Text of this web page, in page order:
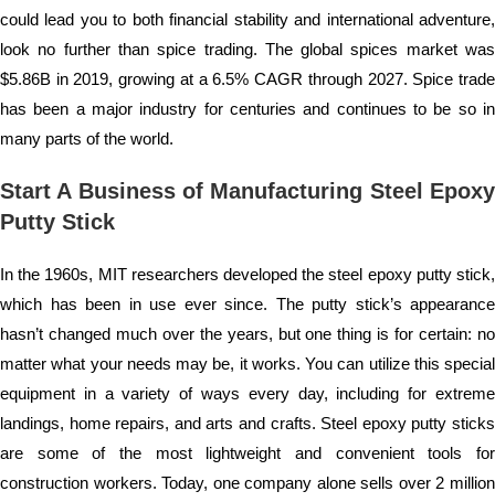
could lead you to both financial stability and international adventure,
look no further than spice trading. The global spices market was
$5.86B in 2019, growing at a 6.5% CAGR through 2027. Spice trade
has been a major industry for centuries and continues to be so in
many parts of the world.
Start A Business of Manufacturing Steel Epoxy
Putty Stick
In the 1960s, MIT researchers developed the steel epoxy putty stick,
which has been in use ever since. The putty stick’s appearance
hasn’t changed much over the years, but one thing is for certain: no
matter what your needs may be, it works. You can utilize this special
equipment in a variety of ways every day, including for extreme
landings, home repairs, and arts and crafts. Steel epoxy putty sticks
are some of the most lightweight and convenient tools for
construction workers. Today, one company alone sells over 2 million